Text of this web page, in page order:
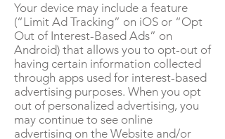
Your device may include a feature
(“Limit Ad Tracking” on iOS or “Opt
Out of Interest-Based Ads” on
Android) that allows you to opt-out of
having certain information collected
through apps used for interest-based
advertising purposes. When you opt
out of personalized advertising, you
may continue to see online
advertising on the Website and/or